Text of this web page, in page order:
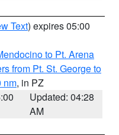
Text) expires 05:00
to Pt. Arena
from Pt. St. George to
nm, in PZ
Updated: 04:28
AM